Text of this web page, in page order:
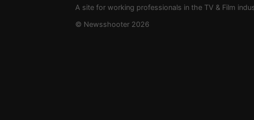
A site for working professionals in the TV & Film
© Newsshooter 2026